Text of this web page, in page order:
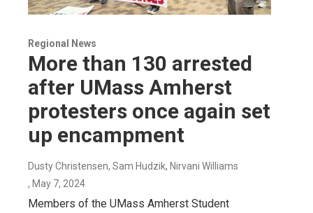
Regional News
More than 130 arrested
after UMass Amherst
protesters once again set
up encampment
Dusty Christensen, Sam Hudzik, Nirvani Williams
, May 7, 2024
Members of the UMass Amherst Student